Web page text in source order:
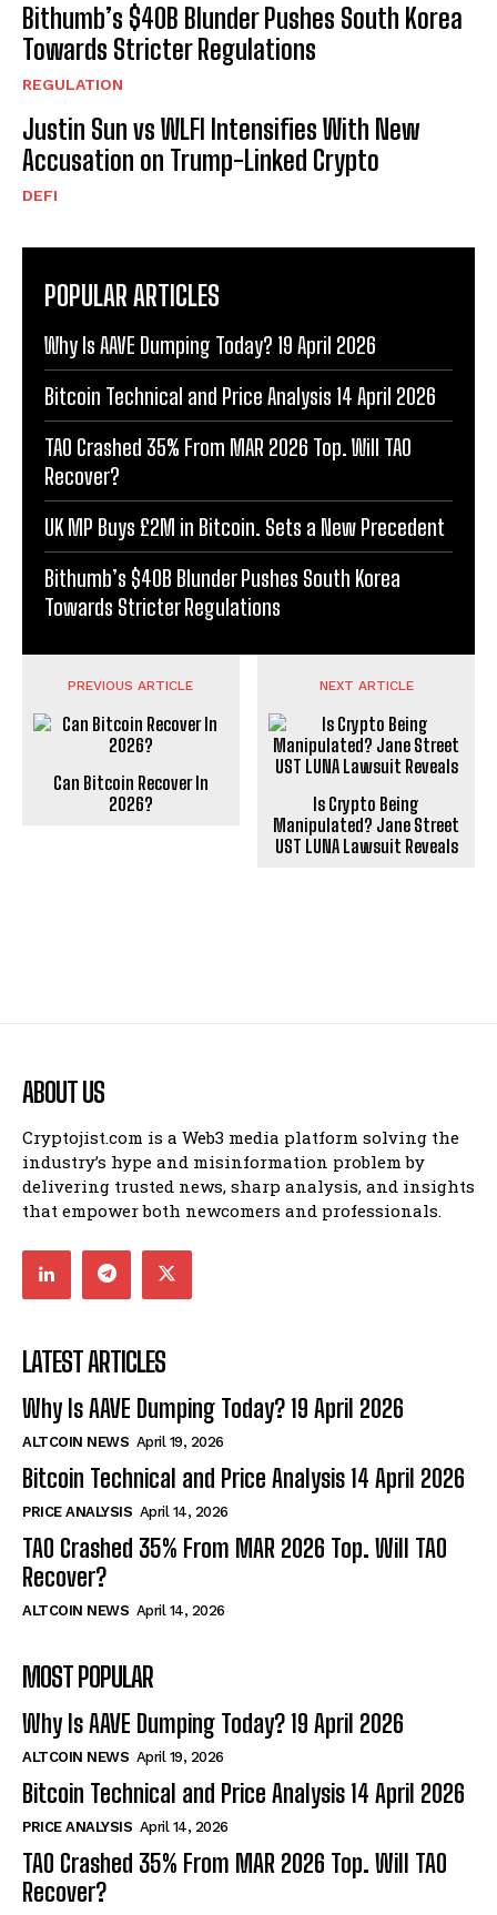
Bithumb’s $40B Blunder Pushes South Korea
Towards Stricter Regulations
REGULATION
Justin Sun vs WLFI Intensifies With New
Accusation on Trump-Linked Crypto
DEFI
POPULAR ARTICLES
Why Is AAVE Dumping Today? 19 April 2026
Bitcoin Technical and Price Analysis 14 April 2026
TAO Crashed 35% From MAR 2026 Top. Will TAO
Recover?
UK MP Buys £2M in Bitcoin. Sets a New Precedent
Bithumb’s $40B Blunder Pushes South Korea
Towards Stricter Regulations
PREVIOUS ARTICLE
Can Bitcoin Recover In
2026?
NEXT ARTICLE
Is Crypto Being
Manipulated? Jane Street
UST LUNA Lawsuit Reveals
ABOUT US
Cryptojist.com is a Web3 media platform solving the
industry’s hype and misinformation problem by
delivering trusted news, sharp analysis, and insights
that empower both newcomers and professionals.
LATEST ARTICLES
Why Is AAVE Dumping Today? 19 April 2026
ALTCOIN NEWS April 19, 2026
Bitcoin Technical and Price Analysis 14 April 2026
PRICE ANALYSIS April 14, 2026
TAO Crashed 35% From MAR 2026 Top. Will TAO
Recover?
ALTCOIN NEWS April 14, 2026
MOST POPULAR
Why Is AAVE Dumping Today? 19 April 2026
ALTCOIN NEWS April 19, 2026
Bitcoin Technical and Price Analysis 14 April 2026
PRICE ANALYSIS April 14, 2026
TAO Crashed 35% From MAR 2026 Top. Will TAO
Recover?
Bitcoin(BTC)